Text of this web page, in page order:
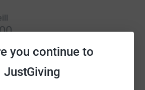
you continue to
JustGiving